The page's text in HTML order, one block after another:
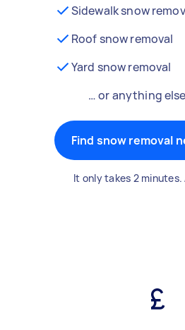
Sidewalk snow
Roof snow removal
Yard snow removal
… or anything else
Find snow removal
It only takes 2 minutes.